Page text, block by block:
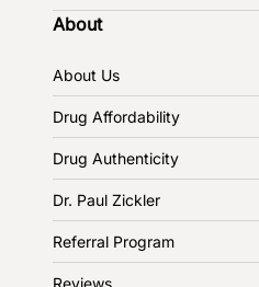
About
About Us
Drug Affordability
Drug Authenticity
Dr. Paul Zickler
Referral Program
Reviews